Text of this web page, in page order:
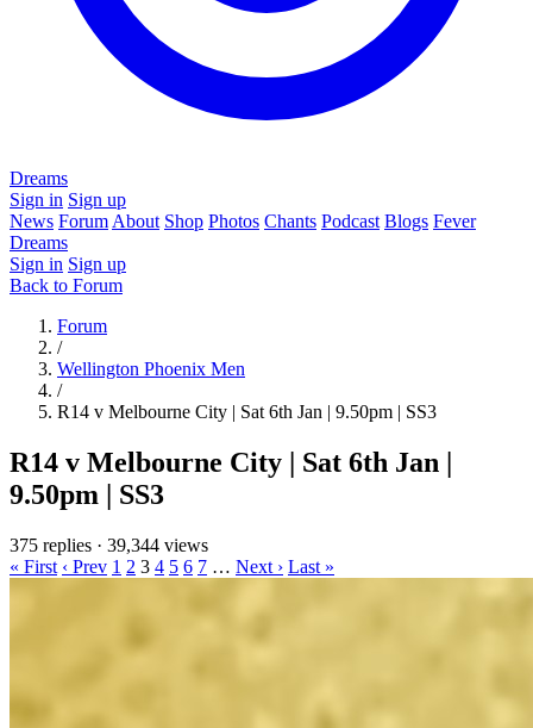
Dreams
Sign in Sign up
News Forum About Shop Photos Chants Podcast Blogs Fever
Dreams
Sign in Sign up
Back to Forum
Forum
/
Wellington Phoenix Men
/
R14 v Melbourne City | Sat 6th Jan | 9.50pm | SS3
R14 v Melbourne City | Sat 6th Jan |
9.50pm | SS3
375 replies · 39,344 views
« First ‹ Prev 1 2 3 4 5 6 7 … Next › Last »